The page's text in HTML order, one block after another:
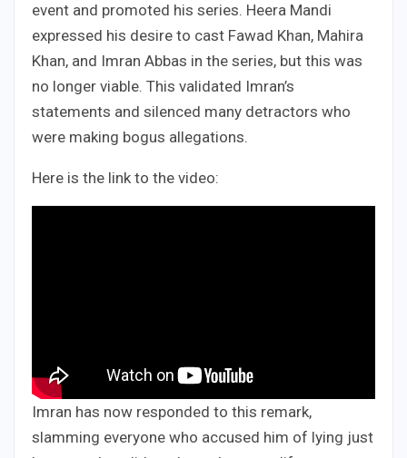
event and promoted his series. Heera Mandi
expressed his desire to cast Fawad Khan, Mahira
Khan, and Imran Abbas in the series, but this was
no longer viable. This validated Imran’s
statements and silenced many detractors who
were making bogus allegations.
Here is the link to the video:
Imran has now responded to this remark,
slamming everyone who accused him of lying just